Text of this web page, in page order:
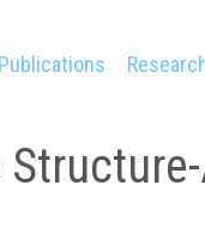
Publications